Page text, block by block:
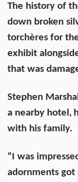
The history of
down broken
torchères for
exhibit
that was
Stephen
a nearby hotel,
with his family.
“I was
adornments